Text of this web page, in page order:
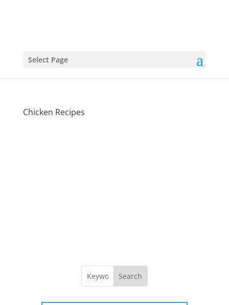
Select Page
Chicken Recipes